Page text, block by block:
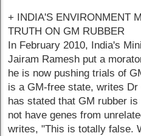
+ INDIA'S ENVIRONMENT
TRUTH ON GM RUBBER
In February 2010, India's
Jairam Ramesh put a
he is now pushing trials of
is a GM-free state, writes Dr
has stated that GM rubber
not have genes from
writes, "This is totally false.